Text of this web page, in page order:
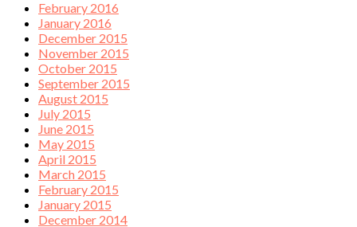
February 2016
January 2016
December 2015
November 2015
October 2015
September 2015
August 2015
July 2015
June 2015
May 2015
April 2015
March 2015
February 2015
January 2015
December 2014